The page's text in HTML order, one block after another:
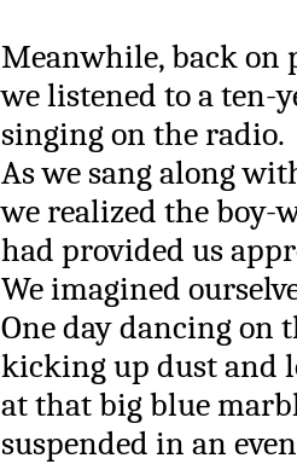
Meanwhile, back on
we listened to a ten-
singing on the radio.
As we sang along
we realized the boy-
had provided us
We imagined
One day dancing on
kicking up dust and
at that big blue
suspended in an